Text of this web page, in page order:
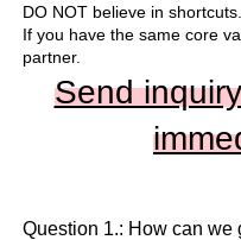
DO NOT believe in shortcuts.
If you have the same core
partner.
Send
Question 1.: How can we